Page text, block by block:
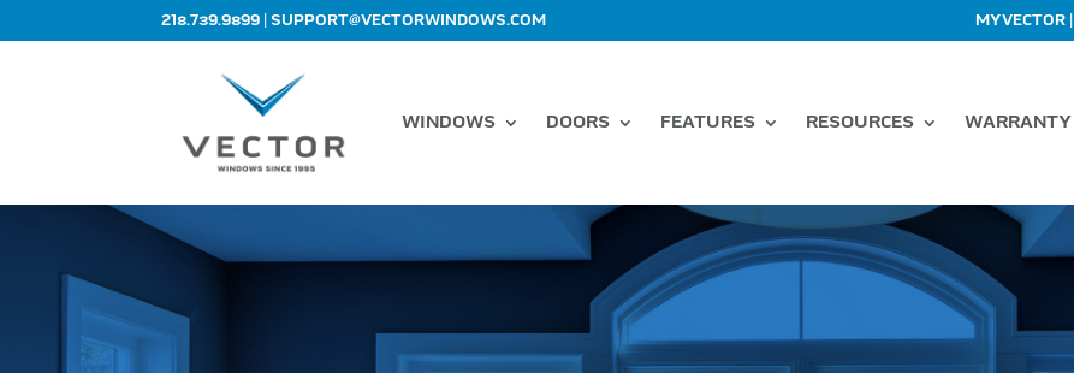
218.739.9899 |SUPPORT@VECTORWINDOWS.COM MYVECTOR|
WINDOWS DOORS FEATURES RESOURCES WARRANTY